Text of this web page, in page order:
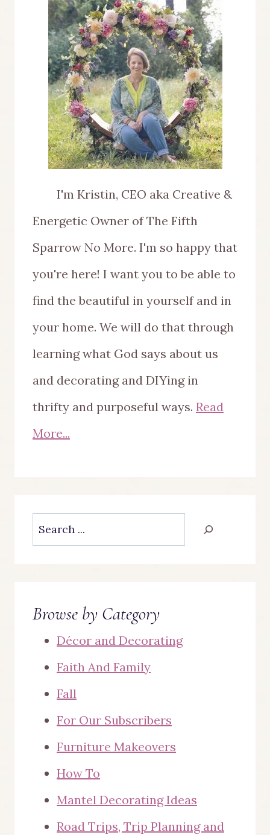
WHEN
DECORATING
YOUR
HOME
I'm Kristin, CEO aka Creative &
Energetic Owner of The Fifth
Sparrow No More. I'm so happy that
you're here! I want you to be able to
find the beautiful in yourself and in
your home. We will do that through
learning what God says about us
and decorating and DIYing in
thrifty and purposeful ways. Read
More...
Search
Browse by Category
Décor and Decorating
Faith And Family
Fall
For Our Subscribers
Furniture Makeovers
How To
Mantel Decorating Ideas
Road Trips, Trip Planning and